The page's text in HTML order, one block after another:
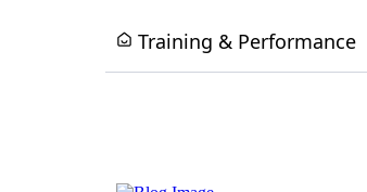
Training & Performance